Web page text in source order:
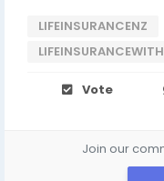
LIFEINSURANCENZ
Vote
Join our